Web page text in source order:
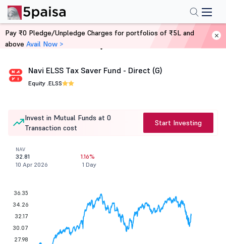
Home Mutual Funds
Navi ELSS Tax Saver Fund - Direct (G)
Equity .ELSS
Invest in Mutual Funds at 0
Transaction cost
Start Investing
NAV
32.81
10 Apr 2026
1.16%
1 Day
36.35
34.26
32.17
30.07
27.98
Pay ₹0 Pledge/Unpledge Charges for portfolios of ₹5L and
above Avail Now >